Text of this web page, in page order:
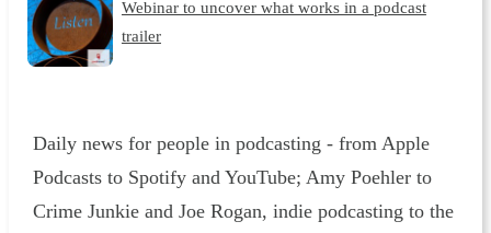
Webinar to uncover what works in a podcast
trailer
Daily news for people in podcasting - from Apple
Podcasts to Spotify and YouTube; Amy Poehler to
Crime Junkie and Joe Rogan, indie podcasting to the